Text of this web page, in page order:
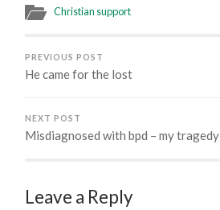
Christian support
PREVIOUS POST
He came for the lost
NEXT POST
Misdiagnosed with bpd – my tragedy
Leave a Reply